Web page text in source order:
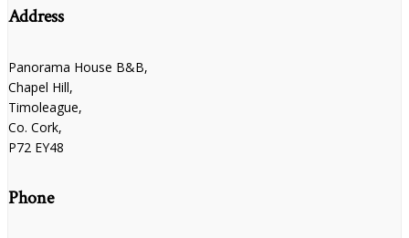
Address
Panorama House B&B,
Chapel Hill,
Timoleague,
Co. Cork,
P72 EY48
Phone